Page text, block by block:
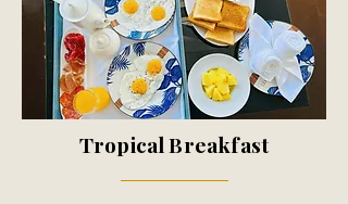
Tropical Breakfast